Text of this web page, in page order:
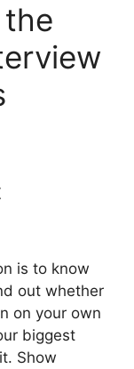
is to know
out whether
on your own
biggest
Show